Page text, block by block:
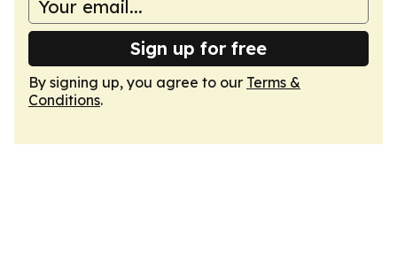
Sign up for free
By signing up, you agree to our Terms &
Conditions.